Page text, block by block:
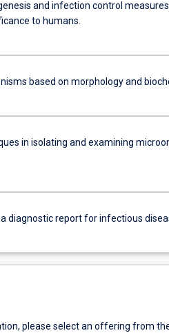
and infection control
to humans.
based on morphology and
in isolating and examining
diagnostic report for infectious
please select an offering from